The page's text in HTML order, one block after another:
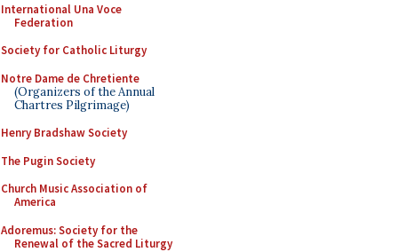
International Una Voce
Federation
Society for Catholic Liturgy
Notre Dame de Chretiente
(Organizers of the Annual
Chartres Pilgrimage)
Henry Bradshaw Society
The Pugin Society
Church Music Association of
America
Adoremus: Society for the
Renewal of the Sacred Liturgy